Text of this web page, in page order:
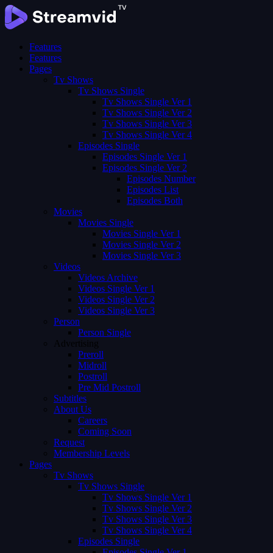
Features
Features
Pages
Tv Shows
Tv Shows Single
Tv Shows Single Ver 1
Tv Shows Single Ver 2
Tv Shows Single Ver 3
Tv Shows Single Ver 4
Episodes Single
Episodes Single Ver 1
Episodes Single Ver 2
Episodes Number
Episodes List
Episodes Both
Movies
Movies Single
Movies Single Ver 1
Movies Single Ver 2
Movies Single Ver 3
Videos
Videos Archive
Videos Single Ver 1
Videos Single Ver 2
Videos Single Ver 3
Person
Person Single
Advertising
Preroll
Midroll
Postroll
Pre Mid Postroll
Subtitles
About Us
Careers
Coming Soon
Request
Membership Levels
Pages
Tv Shows
Tv Shows Single
Tv Shows Single Ver 1
Tv Shows Single Ver 2
Tv Shows Single Ver 3
Tv Shows Single Ver 4
Episodes Single